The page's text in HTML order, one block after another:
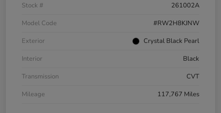
Stock #
261002A
Model Code
#RW2H8KJNW
Exterior
Crystal Black Pearl
Interior
Black
Transmission
CVT
Mileage
117,767 Miles